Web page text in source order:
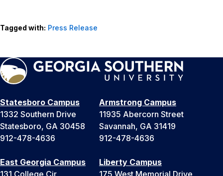
Tagged with: Press Release
Statesboro Campus
1332 Southern Drive
Statesboro, GA 30458
912-478-4636
Armstrong Campus
11935 Abercorn Street
Savannah, GA 31419
912-478-4636
East Georgia Campus
Liberty Campus